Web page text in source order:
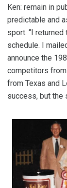
Ken: remain in
predictable and
sport. “I
schedule. I
announce the
competitors
from Texas and
success, but the